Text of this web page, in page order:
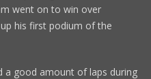
went on to win over
his first podium of the
a good amount of laps during